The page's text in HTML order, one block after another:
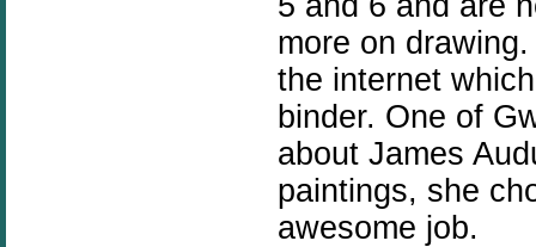
more on
the internet
binder. One of
about James
paintings, she
awesome job.